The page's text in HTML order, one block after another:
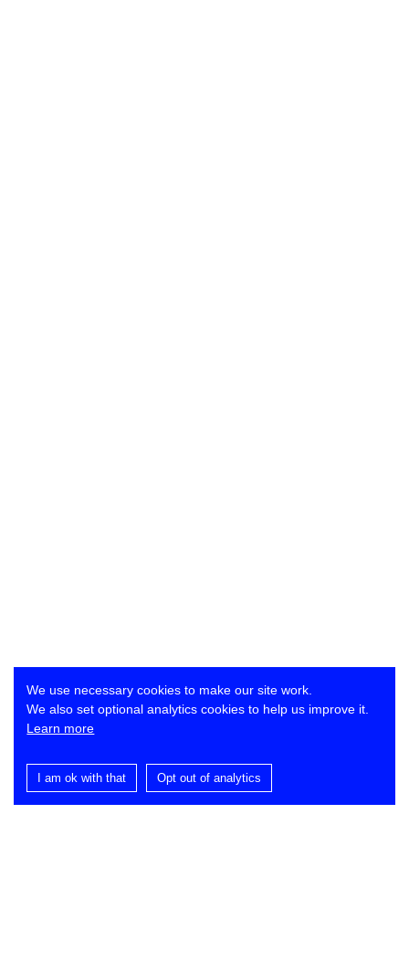
We use necessary cookies to make our site work.
We also set optional analytics cookies to help us improve it.
Learn more
I am ok with that Opt out of analytics